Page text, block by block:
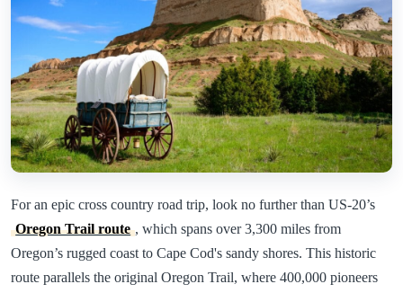
For an epic cross country road trip, look no further than US-20’s
Oregon Trail route , which spans over 3,300 miles from
Oregon’s rugged coast to Cape Cod's sandy shores. This historic
route parallels the original Oregon Trail, where 400,000 pioneers